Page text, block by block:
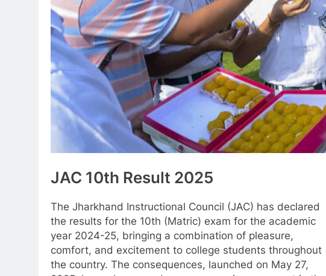
JAC 10th Result 2025
The Jharkhand Instructional Council (JAC) has declared
the results for the 10th (Matric) exam for the academic
year 2024-25, bringing a combination of pleasure,
comfort, and excitement to college students throughout
the country. The consequences, launched on May 27,